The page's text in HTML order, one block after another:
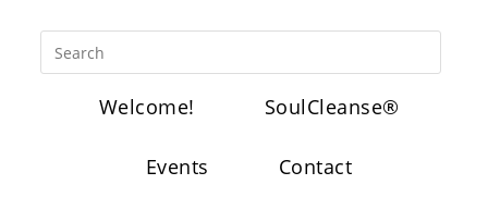
Welcome! SoulCleanse®
Events Contact